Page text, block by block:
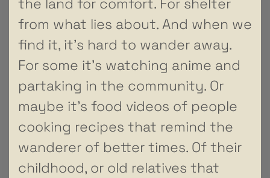
from what lies about. And when we
find it, it’s hard to wander away.
For some it’s watching anime and
partaking in the community. Or
maybe it’s food videos of people
cooking recipes that remind the
wanderer of better times. Of their
childhood, or old relatives that